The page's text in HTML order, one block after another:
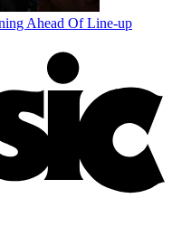
Ahead Of Line-up